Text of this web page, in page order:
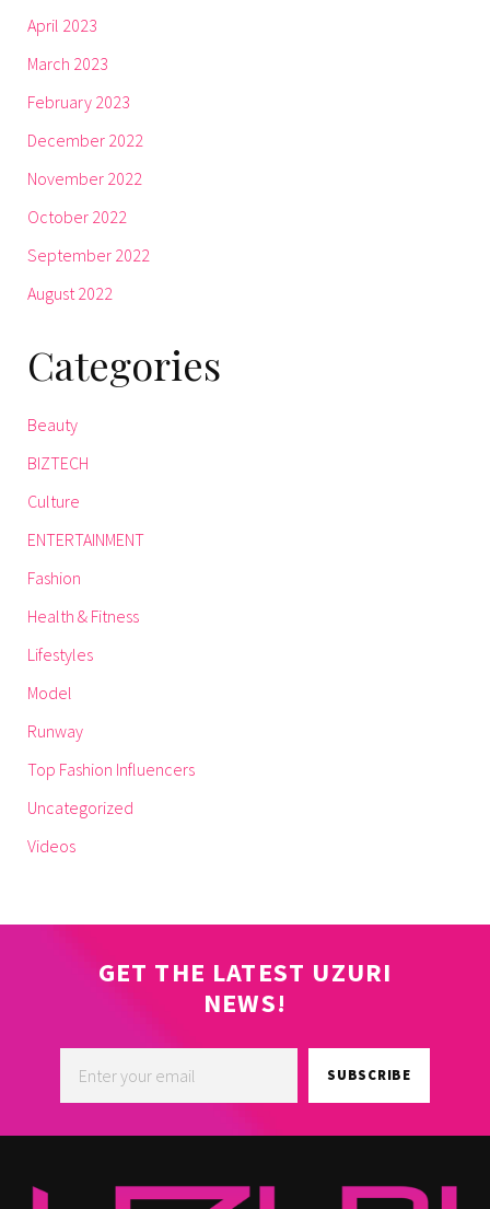
April 2023
March 2023
February 2023
December 2022
November 2022
October 2022
September 2022
August 2022
Categories
Beauty
BIZTECH
Culture
ENTERTAINMENT
Fashion
Health & Fitness
Lifestyles
Model
Runway
Top Fashion Influencers
Uncategorized
Videos
GET THE LATEST UZURI
NEWS!
SUBSCRIBE